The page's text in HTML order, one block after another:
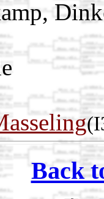
Back